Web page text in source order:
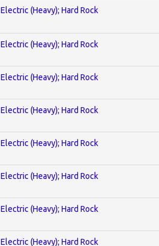
Electric (Heavy); Hard Rock
Electric (Heavy); Hard Rock
Electric (Heavy); Hard Rock
Electric (Heavy); Hard Rock
Electric (Heavy); Hard Rock
Electric (Heavy); Hard Rock
Electric (Heavy); Hard Rock
Electric (Heavy); Hard Rock